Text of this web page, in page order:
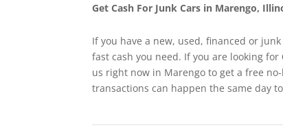
Get Cash For Junk Cars in Marengo,
If you have a new, used, financed or
fast cash you need. If you are looking for
us right now in Marengo to get a free
transactions can happen the same day